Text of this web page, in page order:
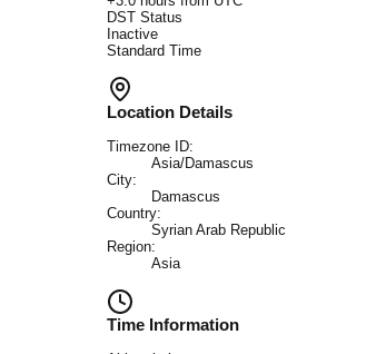
DST Status
Inactive
Standard Time
Location Details
Timezone ID:
Asia/Damascus
City:
Damascus
Country:
Syrian Arab Republic
Region:
Asia
Time Information